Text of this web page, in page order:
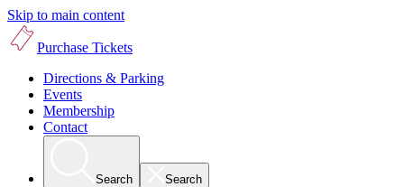
Skip to main content
Purchase Tickets
Directions & Parking
Events
Membership
Contact
Search Search